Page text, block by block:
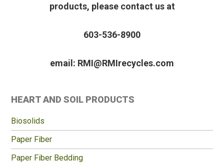
products, please contact us at
603-536-8900
email: RMI@RMIrecycles.com
Primary
Sidebar
HEART AND SOIL PRODUCTS
Biosolids
Paper Fiber
Paper Fiber Bedding